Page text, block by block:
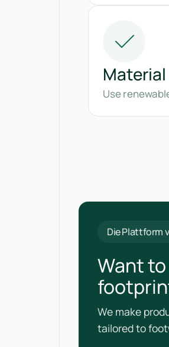
Use
Die Plattform
Want
We make
tailored to